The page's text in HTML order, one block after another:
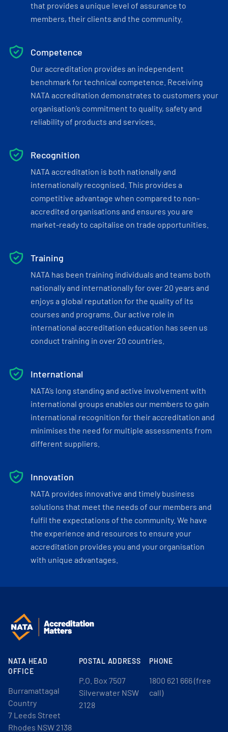
that provides a unique level of assurance to
members, their clients and the community.
Competence
Our accreditation provides an independent
benchmark for technical competence. Receiving
NATA accreditation demonstrates to customers your
organisation’s commitment to quality, safety and
reliability of products and services.
Recognition
NATA accreditation is both nationally and
internationally recognised. This provides a
competitive advantage when compared to non-
accredited organisations and ensures you are
market-ready to capitalise on trade opportunities.
Training
NATA has been training individuals and teams both
nationally and internationally for over 20 years and
enjoys a global reputation for the quality of its
courses and programs. Our active role in
international accreditation education has seen us
conduct training in over 20 countries.
International
NATA’s long standing and active involvement with
international groups enables our members to gain
international recognition for their accreditation and
minimises the need for multiple assessments from
different suppliers.
Innovation
NATA provides innovative and timely business
solutions that meet the needs of our members and
fulfil the expectations of the community. We have
the experience and resources to ensure your
accreditation provides you and your organisation
with unique advantages.
NATA HEAD
OFFICE
Burramattagal
Country
7 Leeds Street
Rhodes NSW 2138
POSTAL ADDRESS
P.O. Box 7507
Silverwater NSW
2128
PHONE
1800 621 666 (free
call)